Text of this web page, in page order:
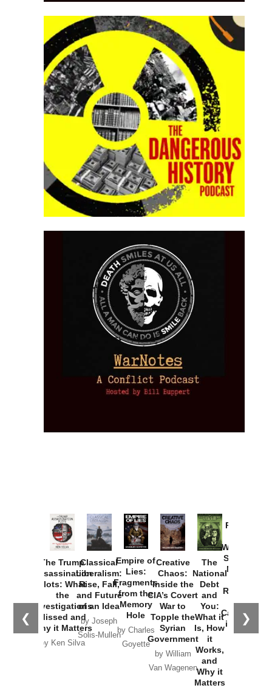
❮ ❯
The Trump
Assassination
Plots: What
the
Investigations
Missed and
Why it Matters
by Ken Silva
Classical
Liberalism:
Rise, Fall,
and Future
of an Idea
by Joseph
Solis-Mullen
Empire of
Lies:
Fragments
from the
Memory
Hole
by Charles
Goyette
Creative
Chaos:
Inside the
CIA’s Covert
War to
Topple the
Syrian
Government
by William
Van Wagenen
The
National
Debt
and
You:
What it
Is, How
it
Works,
and
Why it
Matters
Provoked:
Washington
Started the
New Cold
Russia and
the
Catastrophe
in Ukraine